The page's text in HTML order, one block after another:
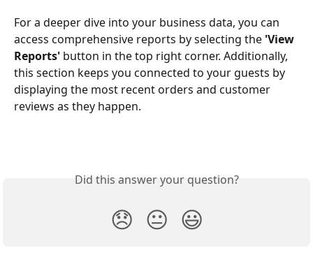
For a deeper dive into your business data, you can
access comprehensive reports by selecting the 'View
Reports' button in the top right corner. Additionally,
this section keeps you connected to your guests by
displaying the most recent orders and customer
reviews as they happen.
Did this answer your question?
😞 😐 😃